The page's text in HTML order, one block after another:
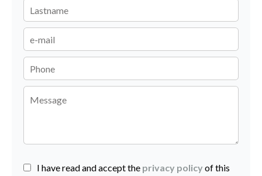
I have read and accept the privacy policy of this